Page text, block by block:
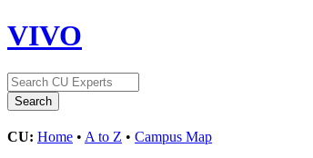
VIVO
CU: Home • A to Z • Campus Map